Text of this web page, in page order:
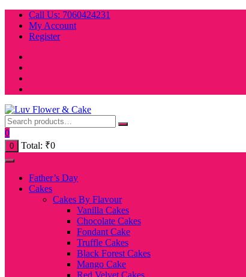
Skip
content
Call Us: 7060424231
My Account
Register
0
0 Total: ₹0
Father’s Day
Cakes
Cakes By Flavour
Vanilla Cakes
Chocolate Cakes
Fondant Cake
Truffle Cakes
Black Forest Cakes
Mango Cake
Red Velvet Cakes